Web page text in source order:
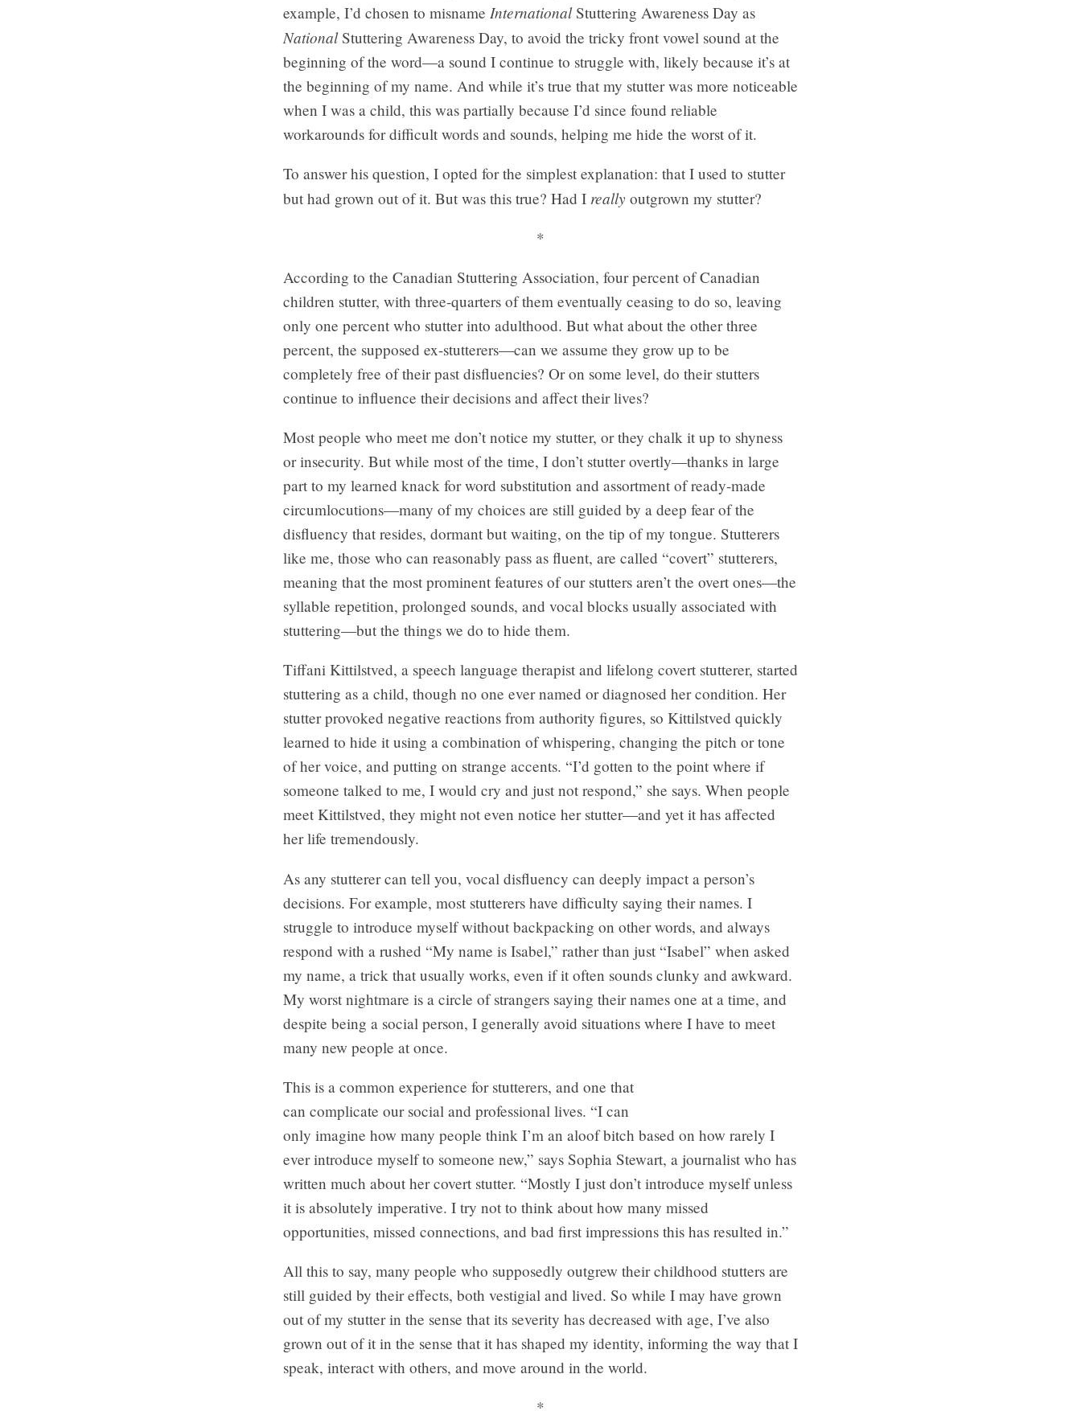
example, I’d chosen to misname InternationalStuttering Awareness Day as
NationalStuttering Awareness Day, to avoid the tricky front vowel sound at the
beginning of the word—a sound I continue to struggle with, likely because it’s at
the beginning of my name. And while it’s true that my stutter was more noticeable
when I was a child, this was partially because I’d since found reliable
workarounds for difficult words and sounds, helping me hide the worst of it.
To answer his question, I opted for the simplest explanation: that I used to stutter
but had grown out of it. But was this true? Had I really outgrown my stutter?
*
According to the Canadian Stuttering Association, four percent of Canadian
children stutter, with three-quarters of them eventually ceasing to do so, leaving
only one percent who stutter into adulthood. But what about the other three
percent, the supposed ex-stutterers—can we assume they grow up to be
completely free of their past disfluencies? Or on some level, do their stutters
continue to influence their decisions and affect their lives?
Most people who meet me don’t notice my stutter, or they chalk it up to shyness
or insecurity. But while most of the time, I don’t stutter overtly—thanks in large
part to my learned knack for word substitution and assortment of ready-made
circumlocutions—many of my choices are still guided by a deep fear of the
disfluency that resides, dormant but waiting, on the tip of my tongue. Stutterers
like me, those who can reasonably pass as fluent, are called “covert” stutterers,
meaning that the most prominent features of our stutters aren’t the overt ones—the
syllable repetition, prolonged sounds, and vocal blocks usually associated with
stuttering—but the things we do to hide them.
Tiffani Kittilstved, a speech language therapist and lifelong covert stutterer, started
stuttering as a child, though no one ever named or diagnosed her condition. Her
stutter provoked negative reactions from authority figures, so Kittilstved quickly
learned to hide it using a combination of whispering, changing the pitch or tone
of her voice, and putting on strange accents. “I’d gotten to the point where if
someone talked to me, I would cry and just not respond,” she says. When people
meet Kittilstved, they might not even notice her stutter—and yet it has affected
her life tremendously.
As any stutterer can tell you, vocal disfluency can deeply impact a person’s
decisions. For example, most stutterers have difficulty saying their names. I
struggle to introduce myself without backpacking on other words, and always
respond with a rushed “My name is Isabel,” rather than just “Isabel” when asked
my name, a trick that usually works, even if it often sounds clunky and awkward.
My worst nightmare is a circle of strangers saying their names one at a time, and
despite being a social person, I generally avoid situations where I have to meet
many new people at once.
This is a common experience for stutterers, and one that
can complicate our social and professional lives. “I can
only imagine how many people think I’m an aloof bitch based on how rarely I
ever introduce myself to someone new,” says Sophia Stewart, a journalist who has
written much about her covert stutter. “Mostly I just don’t introduce myself unless
it is absolutely imperative. I try not to think about how many missed
opportunities, missed connections, and bad first impressions this has resulted in.”
All this to say, many people who supposedly outgrew their childhood stutters are
still guided by their effects, both vestigial and lived. So while I may have grown
out of my stutter in the sense that its severity has decreased with age, I’ve also
grown out of it in the sense that it has shaped my identity, informing the way that I
speak, interact with others, and move around in the world.
*